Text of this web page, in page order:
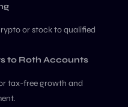
or stock to qualified
to Roth Accounts
tax-free growth and